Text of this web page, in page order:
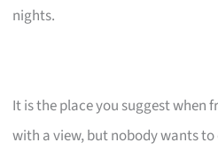
nights.
It is the place you suggest when
with a view, but nobody wants to